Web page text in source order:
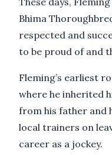
Bhima
respected and
to be proud of and
Fleming’s earliest
where he inherited
from his father and
local trainers on
career as a jockey.